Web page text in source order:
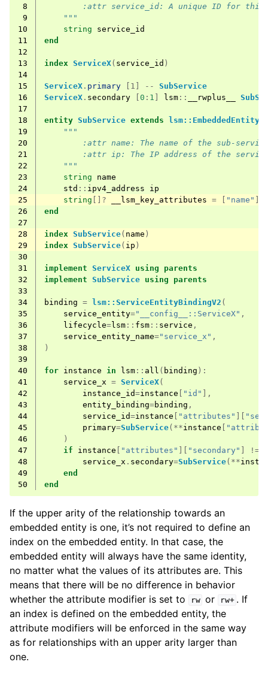
8
:attr service_id: A unique ID for this
9
    """
10
string
service_id
11
end
12
13
index ServiceX( service_id )
14
15
ServiceX . primary [1] --
SubService
16
ServiceX . secondary 0 : 1 lsm :: __rwplus__
17
18
entity SubService extends lsm::EmbeddedEntity
19
"""
20
:attr name: The name of the sub-
21
:attr ip: The IP address of the
22
    """
23
string
name
24
std :: ipv4_address
ip
25
string []? __lsm_key_attributes = "name"
26
end
27
28
index SubService( name )
29
index SubService( ip )
30
31
implement ServiceX using
parents
32
implement SubService using
parents
33
34
binding = lsm::ServiceEntityBindingV2 (
35
service_entity="__config__::ServiceX" ,
36
lifecycle=lsm :: fsm :: service ,
37
service_entity_name="service_x" ,
38
)
39
40
for instance in lsm :: all ( binding ):
41
service_x = ServiceX(
42
instance_id=instance "id"
],
43
entity_binding=binding ,
44
service_id=instance "attributes"
45
primary=SubService(**instance
46
)
47
if instance "attributes" "secondary" !=
48
service_x . secondary=SubService(**
49
end
50
end
If the upper arity of the relationship towards an
embedded entity is one, it’s not required to define an
index on the embedded entity. In that case, the
embedded entity will always have the same identity,
no matter what the values of its attributes are. This
means that there will be no difference in behavior
whether the attribute modifier is set to
rw or rw+ . If
an index is defined on the embedded entity, the
attribute modifiers will be enforced in the same way
as for relationships with an upper arity larger than
one.